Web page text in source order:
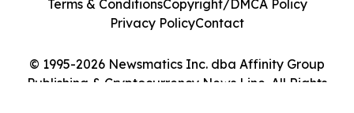
© 1995-2026 Newsmatics Inc. dba Affinity Group
Publishing & Cryptocurrency News Line. All Rights
Terms & ConditionsCopyright/DMCA Policy
Privacy PolicyContact